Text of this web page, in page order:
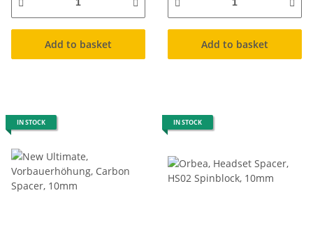
Add to basket Add to basket
IN STOCK IN STOCK